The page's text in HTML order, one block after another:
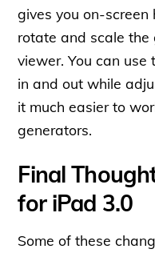
gives you on-
rotate and scale the
viewer. You can
in and out while
it much easier to
generators.
Final
for iPad 3.0
Some of these